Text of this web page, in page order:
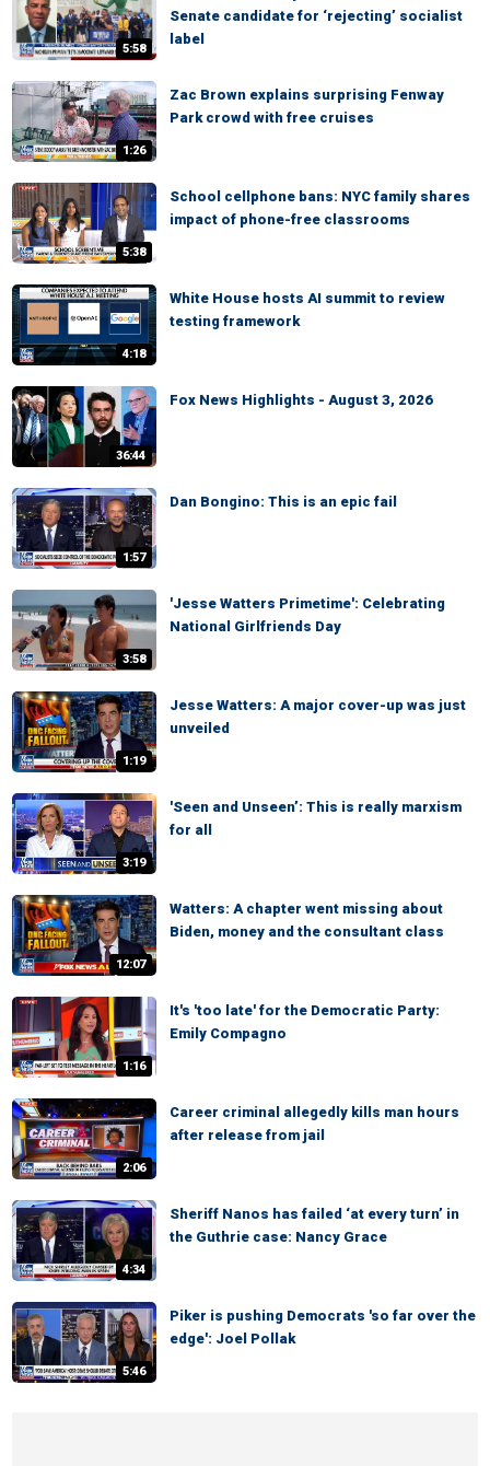
5:58
Senate candidate for ‘rejecting’ socialist
label
1:26
Zac Brown explains surprising Fenway
Park crowd with free cruises
5:38
School cellphone bans: NYC family shares
impact of phone-free classrooms
4:18
White House hosts AI summit to review
testing framework
36:44
Fox News Highlights - August 3, 2026
1:57
Dan Bongino: This is an epic fail
3:58
'Jesse Watters Primetime': Celebrating
National Girlfriends Day
1:19
Jesse Watters: A major cover-up was just
unveiled
3:19
'Seen and Unseen’: This is really marxism
for all
12:07
Watters: A chapter went missing about
Biden, money and the consultant class
1:16
It's 'too late' for the Democratic Party:
Emily Compagno
2:06
Career criminal allegedly kills man hours
after release from jail
4:34
Sheriff Nanos has failed ‘at every turn’ in
the Guthrie case: Nancy Grace
5:46
Piker is pushing Democrats 'so far over the
edge': Joel Pollak